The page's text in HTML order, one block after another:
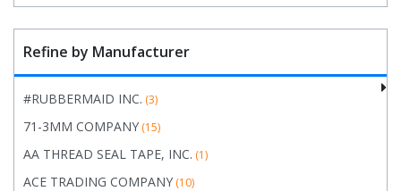
Refine by Manufacturer
#RUBBERMAID INC. (3)
71-3MM COMPANY (15)
AA THREAD SEAL TAPE, INC. (1)
ACE TRADING COMPANY (10)